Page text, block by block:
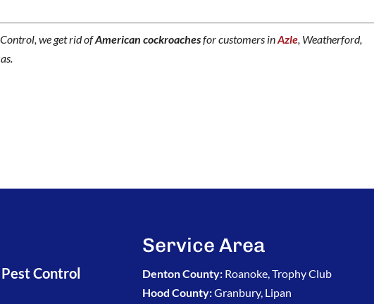
we get rid ofAmerican cockroachesfor customers inAzle , Weatherford,
Control
Service Area
Denton County:Roanoke, Trophy Club
Hood County:Granbury, Lipan